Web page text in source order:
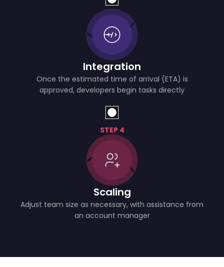
Integration
Once the estimated time of arrival (ETA) is
approved, developers begin tasks directly
STEP 4
Scaling
Adjust team size as necessary, with assistance from
an account manager